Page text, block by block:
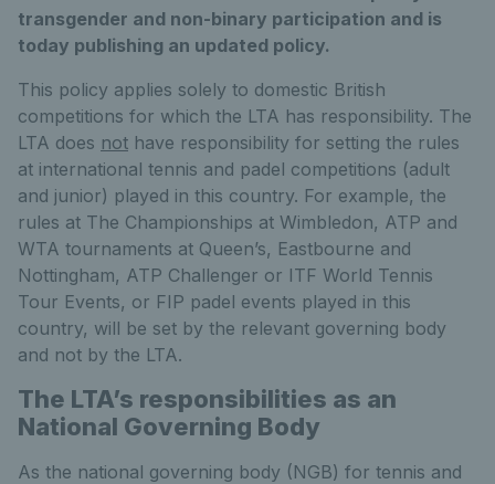
transgender and non-binary participation and is
today publishing an updated policy.
This policy applies solely to domestic British
competitions for which the LTA has responsibility. The
LTA does not have responsibility for setting the rules
at international tennis and padel competitions (adult
and junior) played in this country. For example, the
rules at The Championships at Wimbledon, ATP and
WTA tournaments at Queen’s, Eastbourne and
Nottingham, ATP Challenger or ITF World Tennis
Tour Events, or FIP padel events played in this
country, will be set by the relevant governing body
and not by the LTA.
The LTA’s responsibilities as an
National Governing Body
As the national governing body (NGB) for tennis and